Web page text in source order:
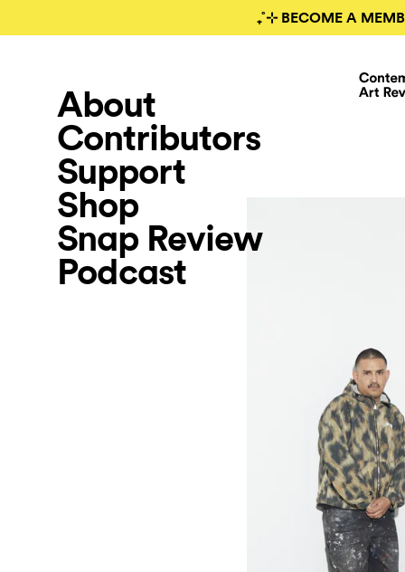
₊˚⊹ BECOME A
About
Contributors
Support
Shop
Snap Review
Podcast